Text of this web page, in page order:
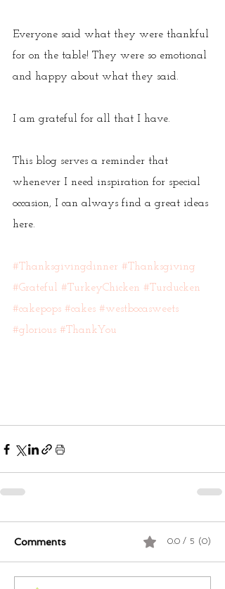
Everyone said what they were thankful
for on the table! They were so emotional
and happy about what they said.
I am grateful for all that I have.
This blog serves a reminder that
whenever I need inspiration for special
occasion, I can always find a great ideas
here.
#Thanksgivingdinner #Thanksgiving
#Grateful #TurkeyChicken #Turducken
#cakepops #cakes #westbocasweets
#glorious #ThankYou
Comments 0.0 / 5 (0)